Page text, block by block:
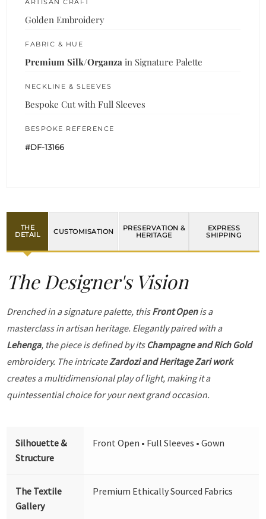
ARTISAN CRAFT
Golden Embroidery
FABRIC & HUE
Premium Silk/Organza in Signature Palette
NECKLINE & SLEEVES
Bespoke Cut with Full Sleeves
BESPOKE REFERENCE
#DF-13166
THE
DETAIL
CUSTOMISATION
PRESERVATION &
HERITAGE
EXPRESS
SHIPPING
The Designer's Vision
Drenched in a signature palette, thisFront Openis a
masterclass in artisan heritage. Elegantly paired with a
Lehenga, the piece is defined by its Champagne and Rich Gold
embroidery. The intricateZardozi and Heritage Zari work
creates a multidimensional play of light, making it a
quintessential choice for your next grand occasion.
Silhouette &
Structure
Front Open • Full Sleeves • Gown
The Textile
Gallery
Premium Ethically Sourced Fabrics